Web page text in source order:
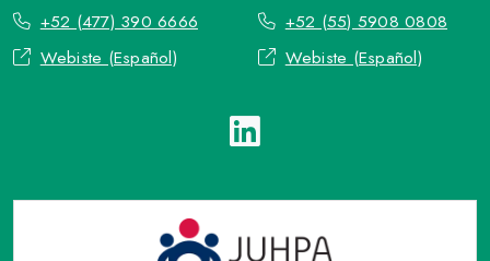
+52 (477) 390 6666
Webiste (Español)
+52 (55) 5908 0808
Webiste (Español)